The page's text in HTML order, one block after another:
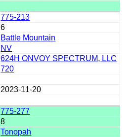
775-213
6
Battle Mountain
NV
624H ONVOY SPECTRUM, LLC
720
2023-11-20
775-277
8
Tonopah